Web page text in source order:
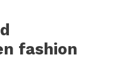
fashion